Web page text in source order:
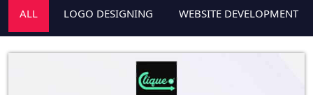
ALL LOGO DESIGNING WEBSITE DEVELOPMENT